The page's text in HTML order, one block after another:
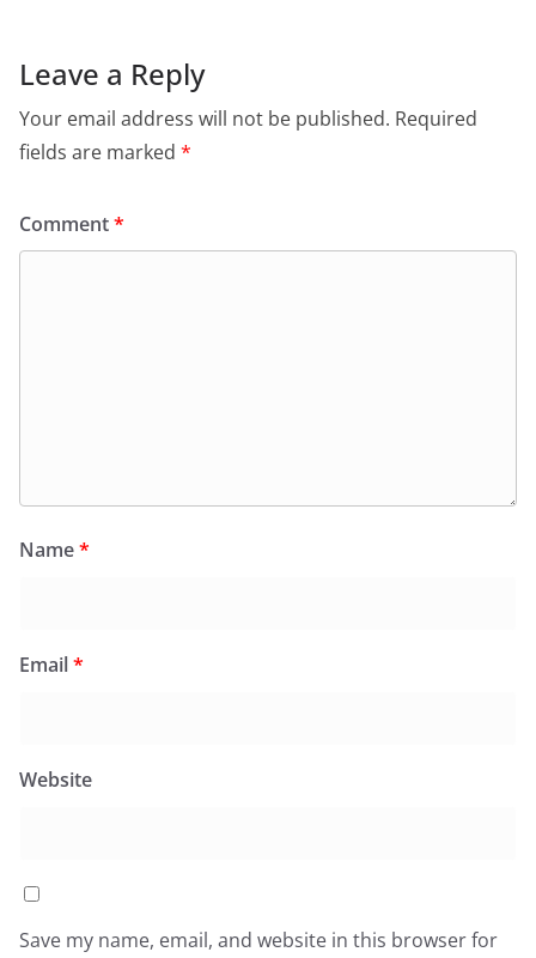
Leave a Reply
Your email address will not be published. Required
fields are marked *
Comment*
Name*
Email*
Website
Save my name, email, and website in this browser for